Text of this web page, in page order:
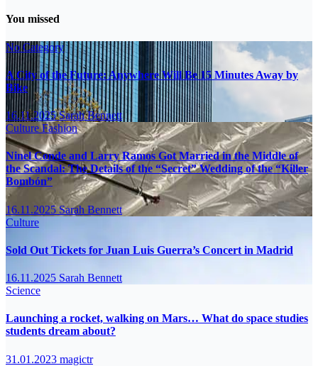
You missed
No Category
A City of the Future: Anywhere Will Be 15 Minutes Away by
Bike
16.11.2025Sarah Bennett
CultureFashion
Ninel Conde and Larry Ramos Got Married in the Middle of
the Scandal: The Details of the “Secret” Wedding of the “Killer
Bombón”
16.11.2025Sarah Bennett
Culture
Sold Out Tickets for Juan Luis Guerra’s Concert in Madrid
16.11.2025 Sarah Bennett
Science
Launching a rocket, walking on Mars… What do space studies
students dream about?
31.01.2023 magictr